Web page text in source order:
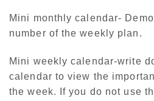
Mini monthly calendar-
number of the weekly plan.
Mini weekly calendar-write
calendar to view the
the week. If you do not use